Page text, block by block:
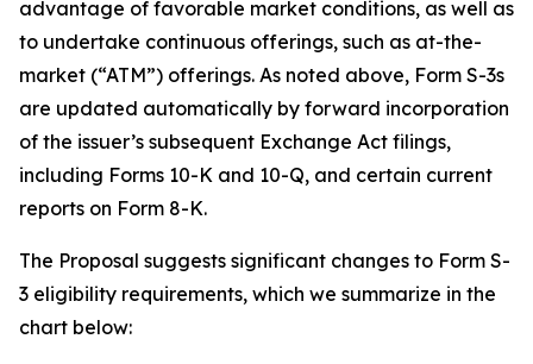
advantage of favorable market conditions, as well as
to undertake continuous offerings, such as at-the-
market (“ATM”) offerings. As noted above, Form S-3s
are updated automatically by forward incorporation
of the issuer’s subsequent Exchange Act filings,
including Forms 10-K and 10-Q, and certain current
reports on Form 8-K.
The Proposal suggests significant changes to Form S-
3 eligibility requirements, which we summarize in the
chart below: